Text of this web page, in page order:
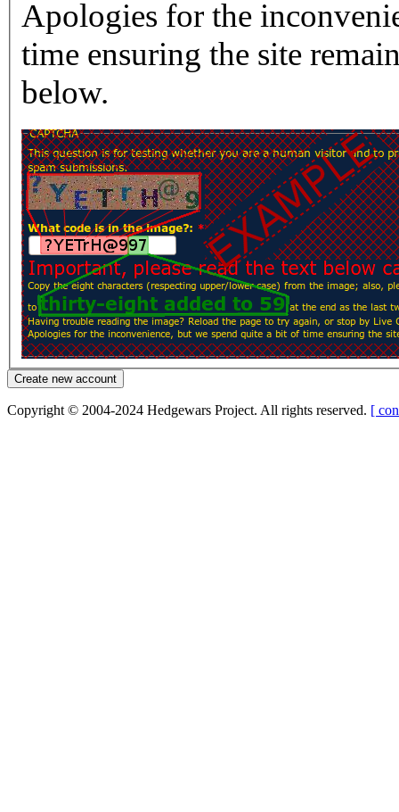
Apologies for the
time ensuring the site
below.
Copyright © 2004-2024 Hedgewars Project. All rights reserved. [